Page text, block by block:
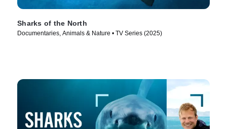
Sharks of the North
Documentaries, Animals & Nature • TV Series (2025)